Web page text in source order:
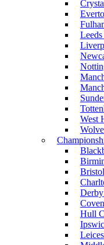
West
Hull